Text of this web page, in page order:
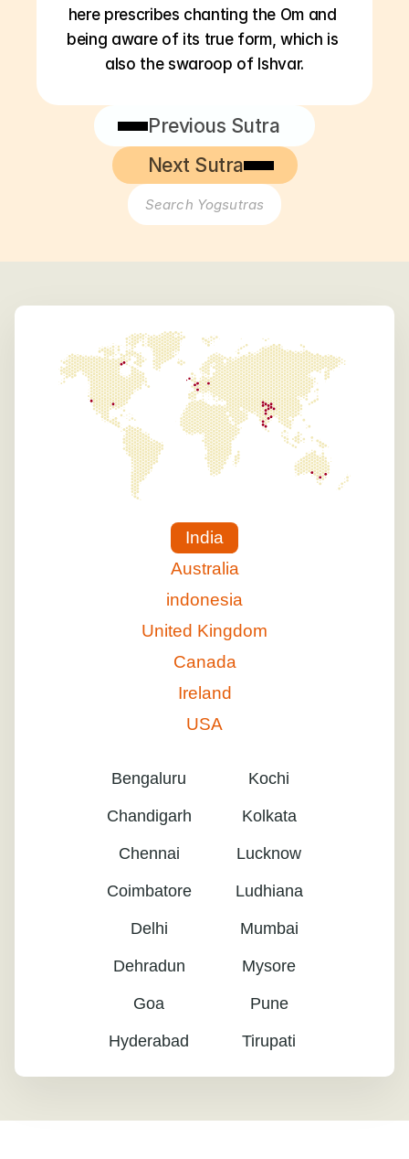
here prescribes chanting the Om and
being aware of its true form, which is
also the swaroop of Ishvar.
Previous Sutra
Next Sutra
Search Yogsutras
India
Australia
indonesia
United Kingdom
Canada
Ireland
USA
Bengaluru
Chandigarh
Chennai
Coimbatore
Delhi
Dehradun
Goa
Hyderabad
Kochi
Kolkata
Lucknow
Ludhiana
Mumbai
Mysore
Pune
Tirupati